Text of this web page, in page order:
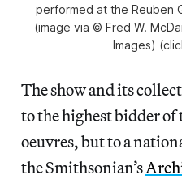
performed at the Reuben
(image via © Fred W.
Images)
The show and its
to the highest bidder
oeuvres, but to a
the Smithsonian’s